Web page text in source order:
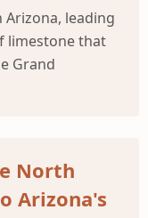
leading
limestone that
Grand
North
Arizona's